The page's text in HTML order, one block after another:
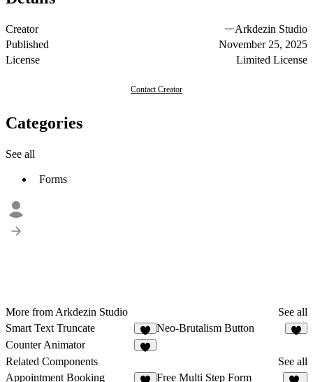
Creator
Arkdezin Studio
Published
November 25, 2025
License
Limited License
Contact Creator
Categories
See all
Forms
More from Arkdezin Studio
See all
Smart Text Truncate
7
Neo-Brutalism Button
Counter Animator
Related Components
See all
Appointment Booking
Free Multi Step Form